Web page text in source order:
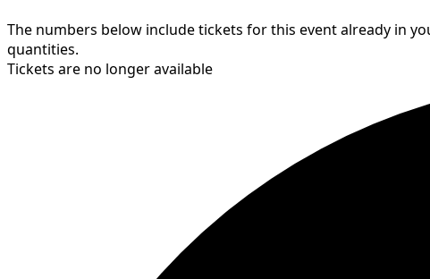
The numbers below include tickets for this event already in
quantities.
Tickets are no longer available